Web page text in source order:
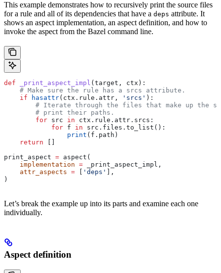
This example demonstrates how to recursively print the source files
for a rule and all of its dependencies that have a deps attribute. It
shows an aspect implementation, an aspect definition, and how to
invoke the aspect from the Bazel command line.
def _print_aspect_impl ( target , ctx ):
    # Make sure the rule has a srcs attribute.
    if
hasattr(ctx.rule.attr, 'srcs' ):
# Iterate through the files that make up the
        # print their paths.
        for
src in ctx.rule.attr.srcs:
            for
f in src.files.to_list():
                print
(f.path)
    return
print_aspect = aspect(
    implementation
= _print_aspect_impl,
    attr_aspects
= 'deps'
],
)
Let’s break the example up into its parts and examine each one
individually.
Aspect definition